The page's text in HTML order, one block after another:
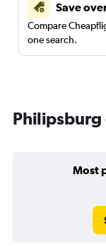
Save
Compare
one search.
Philipsburg
Most